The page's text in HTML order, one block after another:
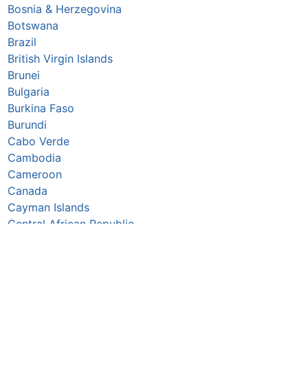
Bosnia & Herzegovina
Botswana
Brazil
British Virgin Islands
Brunei
Bulgaria
Burkina Faso
Burundi
Cabo Verde
Cambodia
Cameroon
Canada
Cayman Islands
Central African Republic